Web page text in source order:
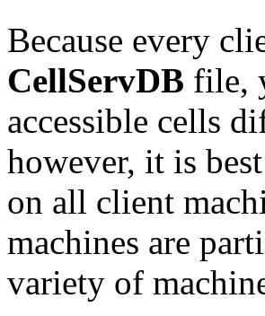
Because every
CellServDB file,
accessible cells
however, it is
on all client
machines are
variety of